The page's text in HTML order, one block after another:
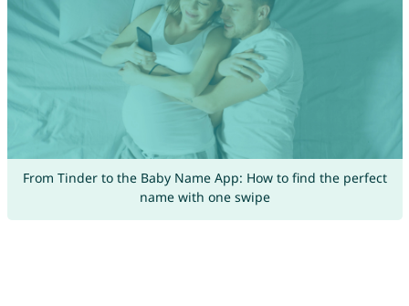
From Tinder to the Baby Name App: How to find the perfect
name with one swipe